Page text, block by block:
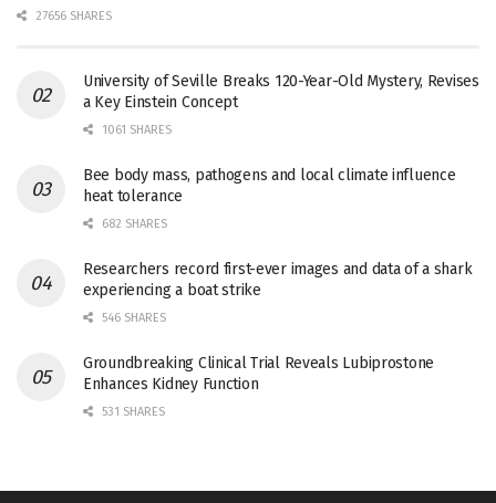
27656 SHARES
University of Seville Breaks 120-Year-Old Mystery, Revises
a Key Einstein Concept
1061 SHARES
Bee body mass, pathogens and local climate influence
heat tolerance
682 SHARES
Researchers record first-ever images and data of a shark
experiencing a boat strike
546 SHARES
Groundbreaking Clinical Trial Reveals Lubiprostone
Enhances Kidney Function
531 SHARES